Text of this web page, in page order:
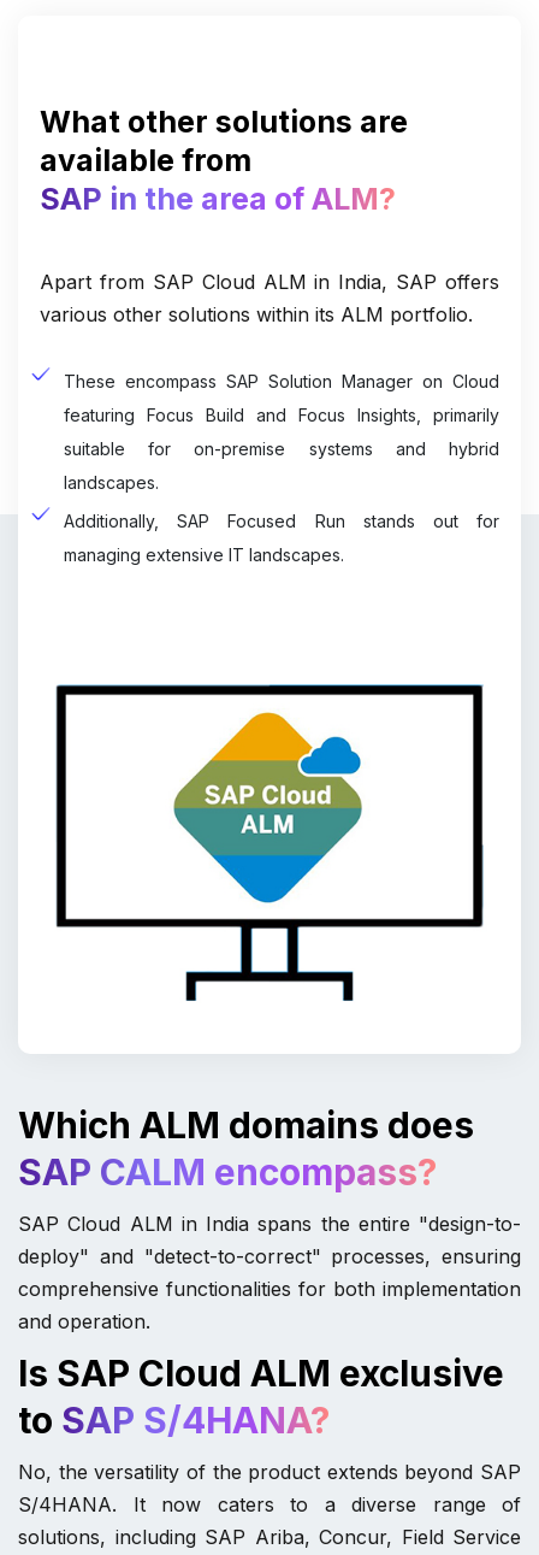
What other solutions are
available from
SAP in the area of ALM?
Apart from SAP Cloud ALM in India, SAP offers
various other solutions within its ALM portfolio.
These encompass SAP Solution Manager on Cloud
featuring Focus Build and Focus Insights, primarily
suitable for on-premise systems and hybrid
landscapes.
Additionally, SAP Focused Run stands out for
managing extensive IT landscapes.
Which ALM domains does
SAP CALM encompass?
SAP Cloud ALM in India spans the entire "design-to-
deploy" and "detect-to-correct" processes, ensuring
comprehensive functionalities for both implementation
and operation.
Is SAP Cloud ALM exclusive
to SAP S/4HANA?
No, the versatility of the product extends beyond SAP
S/4HANA. It now caters to a diverse range of
solutions, including SAP Ariba, Concur, Field Service